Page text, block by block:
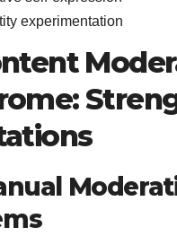
experimentation